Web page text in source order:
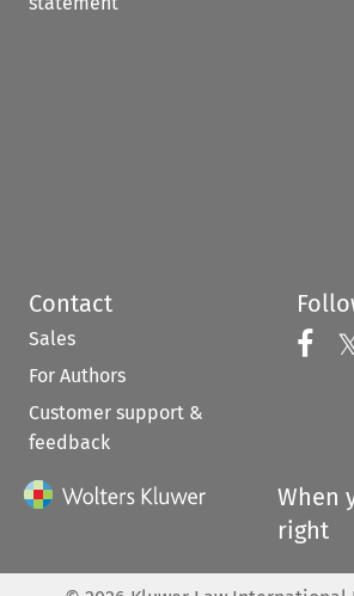
Contact
Sales
For Authors
Customer support &
feedback
When
right